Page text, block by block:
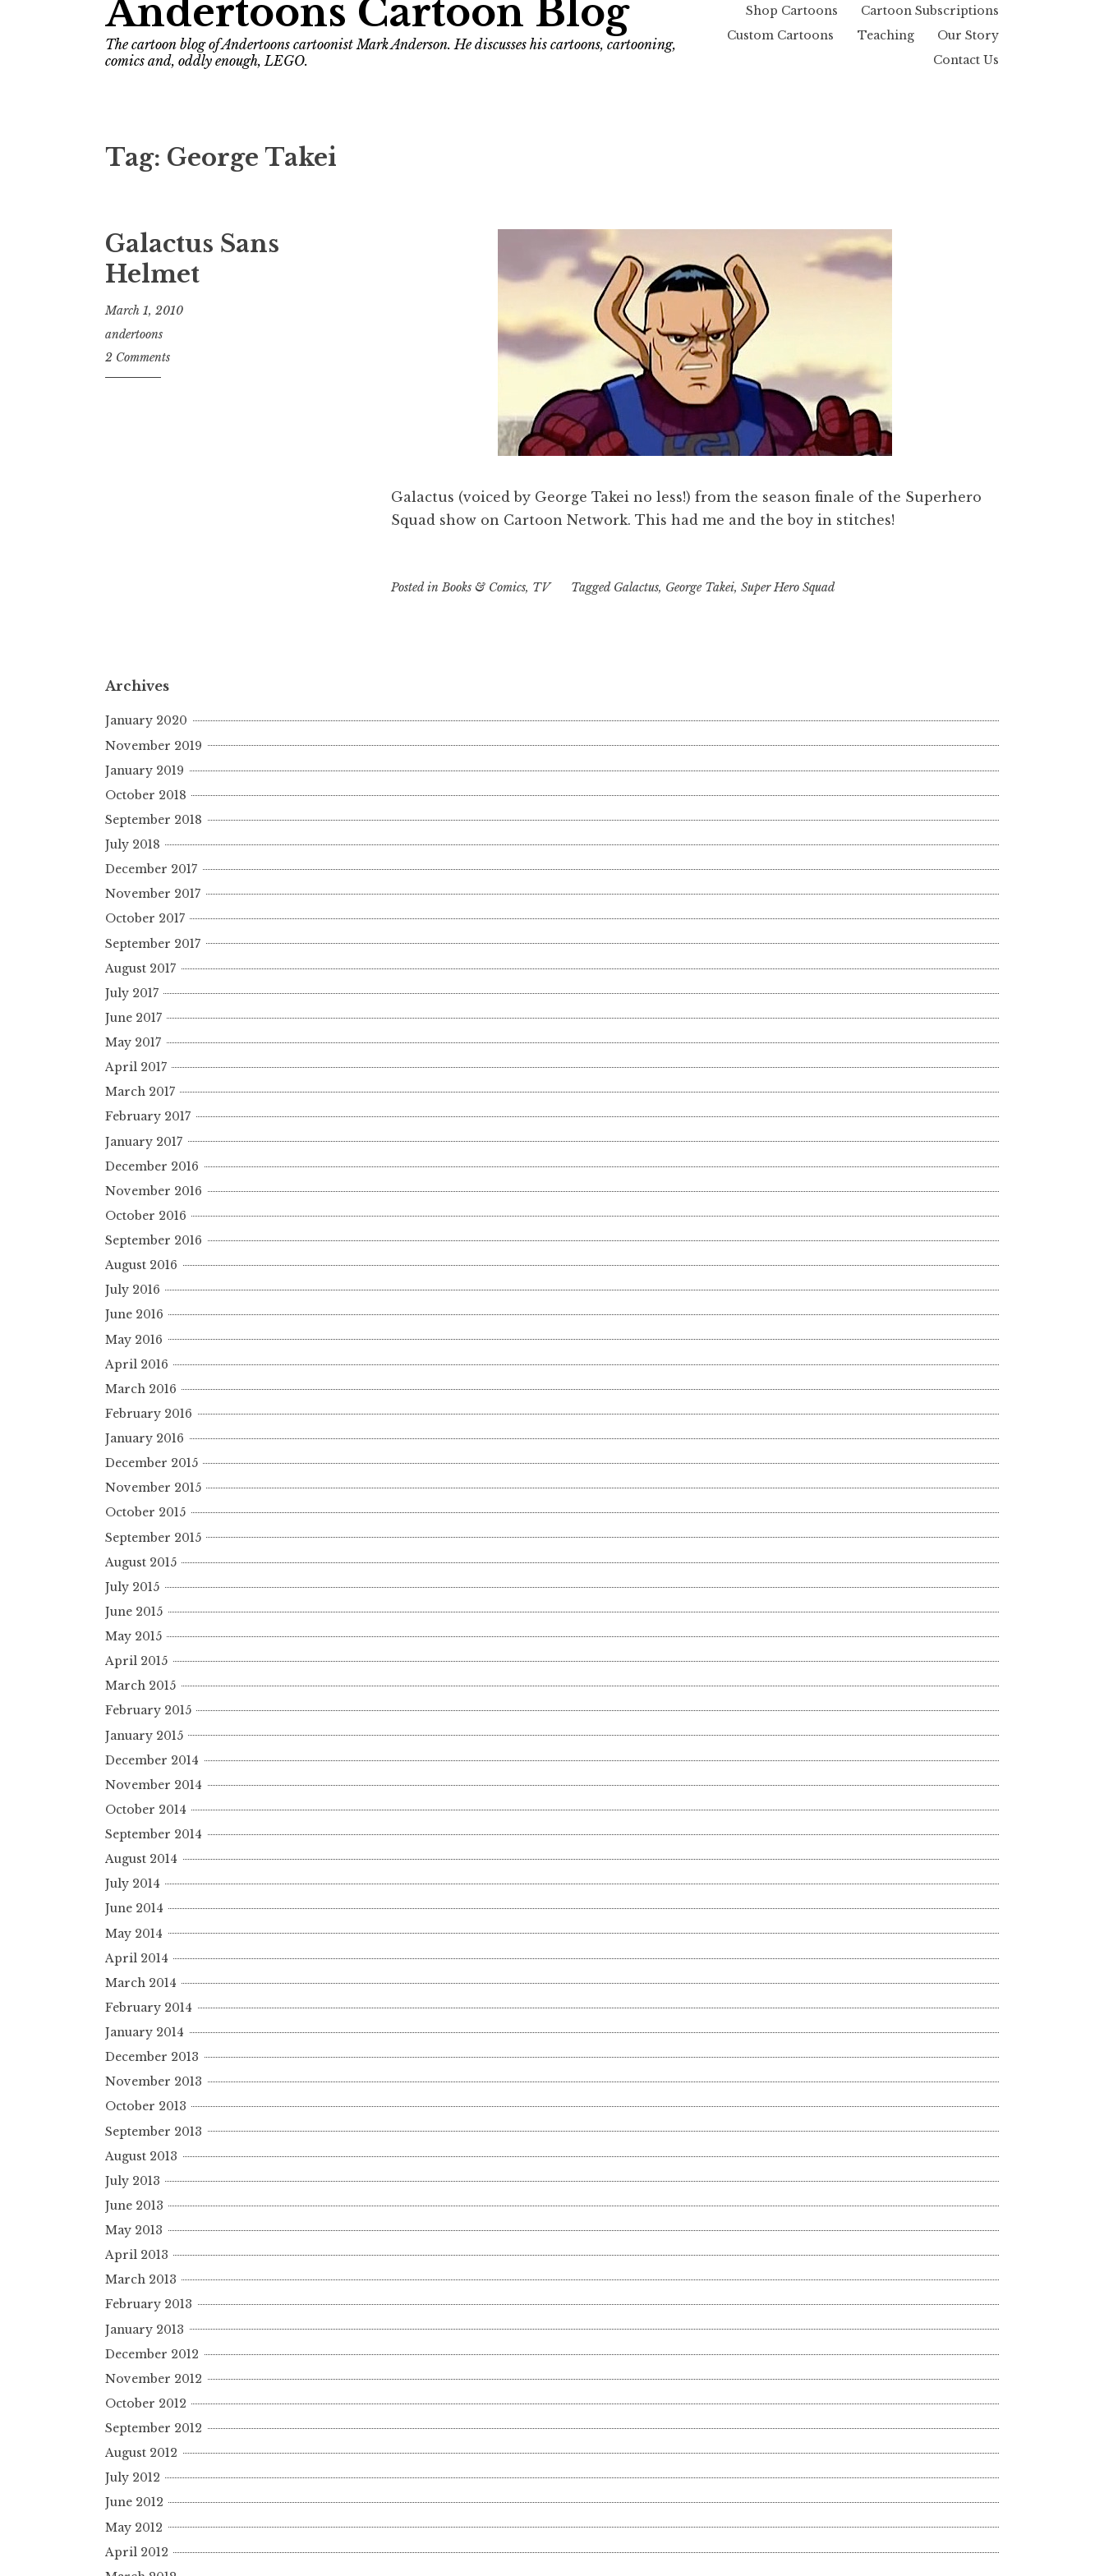
Andertoons Cartoon Blog
The cartoon blog of Andertoons cartoonist Mark Anderson. He discusses his cartoons, cartooning,
comics and, oddly enough, LEGO.
Shop Cartoons
Cartoon Subscriptions
Custom Cartoons
Teaching
Our Story
Contact Us
Tag: George Takei
Galactus Sans
Helmet
March 1, 2010
andertoons
2 Comments
Galactus (voiced by George Takei no less!) from the season finale of the Superhero
Squad show on Cartoon Network. This had me and the boy in stitches!
Posted inBooks & Comics, TV Tagged Galactus, George Takei, Super Hero Squad
Archives
January 2020
November 2019
January 2019
October 2018
September 2018
July 2018
December 2017
November 2017
October 2017
September 2017
August 2017
July 2017
June 2017
May 2017
April 2017
March 2017
February 2017
January 2017
December 2016
November 2016
October 2016
September 2016
August 2016
July 2016
June 2016
May 2016
April 2016
March 2016
February 2016
January 2016
December 2015
November 2015
October 2015
September 2015
August 2015
July 2015
June 2015
May 2015
April 2015
March 2015
February 2015
January 2015
December 2014
November 2014
October 2014
September 2014
August 2014
July 2014
June 2014
May 2014
April 2014
March 2014
February 2014
January 2014
December 2013
November 2013
October 2013
September 2013
August 2013
July 2013
June 2013
May 2013
April 2013
March 2013
February 2013
January 2013
December 2012
November 2012
October 2012
September 2012
August 2012
July 2012
June 2012
May 2012
April 2012